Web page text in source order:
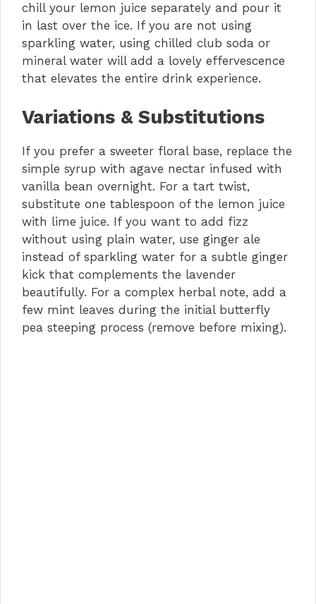
chill your lemon juice separately and pour it
in last over the ice. If you are not using
sparkling water, using chilled club soda or
mineral water will add a lovely effervescence
that elevates the entire drink experience.
Variations & Substitutions
If you prefer a sweeter floral base, replace the
simple syrup with agave nectar infused with
vanilla bean overnight. For a tart twist,
substitute one tablespoon of the lemon juice
with lime juice. If you want to add fizz
without using plain water, use ginger ale
instead of sparkling water for a subtle ginger
kick that complements the lavender
beautifully. For a complex herbal note, add a
few mint leaves during the initial butterfly
pea steeping process (remove before mixing).